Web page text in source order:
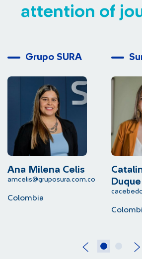
attention of
Grupo SURA
Ana Milena Celis
amcelis@gruposura.com.co
Colombia
Duque